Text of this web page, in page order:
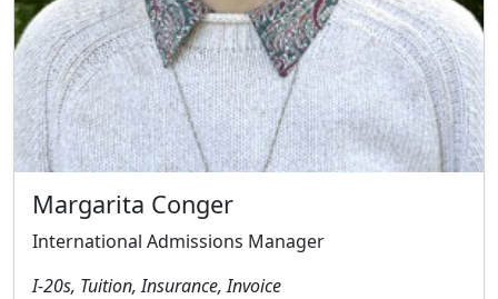
Margarita Conger
International Admissions Manager
I-20s, Tuition, Insurance, Invoice